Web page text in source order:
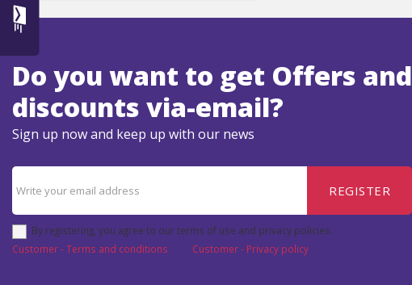
Do you want to get Offers and
discounts via-email?
Sign up now and keep up with our news
REGISTER
By registering, you agree to our terms of use and privacy policies.
Customer - Terms and conditions
Customer - Privacy policy